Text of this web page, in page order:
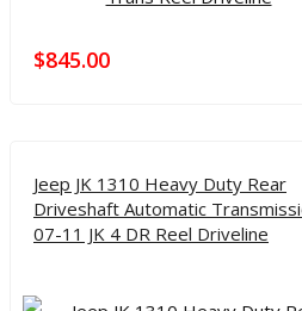
$845.00
Jeep JK 1310 Heavy Duty Rear
Driveshaft Automatic
07-11 JK 4 DR Reel Driveline